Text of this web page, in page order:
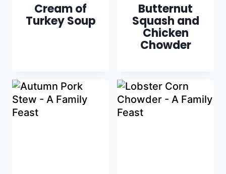
Cream of
Turkey Soup
Butternut
Squash and
Chicken
Chowder